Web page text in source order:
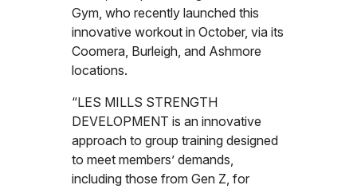
Gym, who recently launched this
innovative workout in October, via its
Coomera, Burleigh, and Ashmore
locations.
“LES MILLS STRENGTH
DEVELOPMENT is an innovative
approach to group training designed
to meet members’ demands,
including those from Gen Z, for